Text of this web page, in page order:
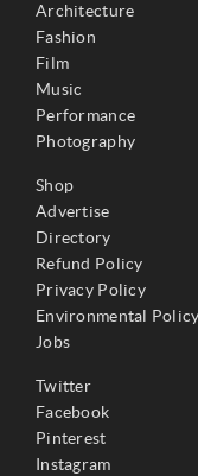
Architecture
Fashion
Film
Music
Performance
Photography
Shop
Advertise
Directory
Refund Policy
Privacy Policy
Environmental Policy
Jobs
Twitter
Facebook
Pinterest
Instagram